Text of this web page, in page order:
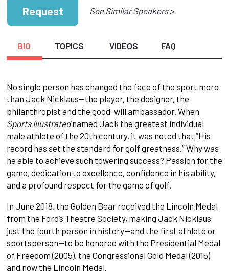
Request See Similar Speakers >
BIO TOPICS VIDEOS FAQ
No single person has changed the face of the sport more
than Jack Nicklaus—the player, the designer, the
philanthropist and the good-will ambassador. When
Sports Illustratednamed Jack the greatest individual
male athlete of the 20th century, it was noted that “His
record has set the standard for golf greatness.” Why was
he able to achieve such towering success? Passion for the
game, dedication to excellence, confidence in his ability,
and a profound respect for the game of golf.
In June 2018, the Golden Bear received the Lincoln Medal
from the Ford’s Theatre Society, making Jack Nicklaus
just the fourth person in history—and the first athlete or
sportsperson—to be honored with the Presidential Medal
of Freedom (2005), the Congressional Gold Medal (2015)
and now the Lincoln Medal.